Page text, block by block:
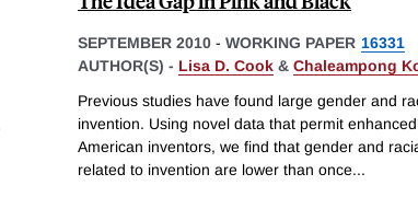
SEPTEMBER 2010 - WORKING PAPER 16331
AUTHOR(S) - Lisa D. Cook & Chaleampong
Previous studies have found large gender and
invention. Using novel data that permit
American inventors, we find that gender and
related to invention are lower than once...